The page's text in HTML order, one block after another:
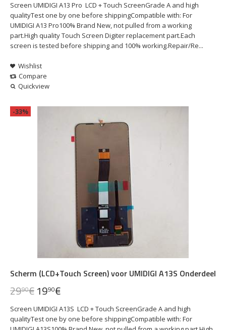
Screen UMIDIGI A13 Pro LCD + Touch ScreenGrade A and high
qualityTest one by one before shippingCompatible with: For
UMIDIGI A13 Pro100% Brand New, not pulled from a working
part.High quality Touch Screen Digiter replacement part.Each
screen is tested before shipping and 100% working.Repair/Re...
Wishlist
Compare
Quickview
Scherm (LCD+Touch Screen) voor UMIDIGI A13S Onderdeel
Screen UMIDIGI A13S LCD + Touch ScreenGrade A and high
qualityTest one by one before shippingCompatible with: For
2990€1990€
-33%